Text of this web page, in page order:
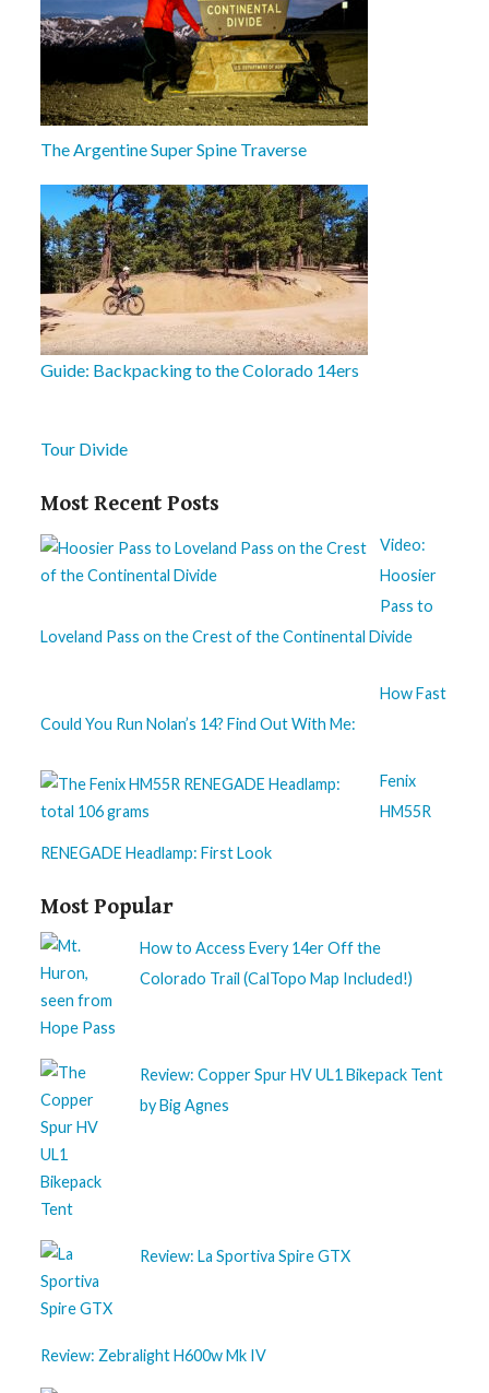
The Argentine Super Spine Traverse
Guide: Backpacking to the Colorado 14ers
Tour Divide
Most Recent Posts
Video:
Hoosier
Pass to
Loveland Pass on the Crest of the Continental Divide
How Fast
Could You Run Nolan’s 14? Find Out With Me:
Fenix
HM55R
RENEGADE Headlamp: First Look
Most Popular
How to Access Every 14er Off the
Colorado Trail (CalTopo Map Included!)
Review: Copper Spur HV UL1 Bikepack Tent
by Big Agnes
Review: La Sportiva Spire GTX
Review: Zebralight H600w Mk IV